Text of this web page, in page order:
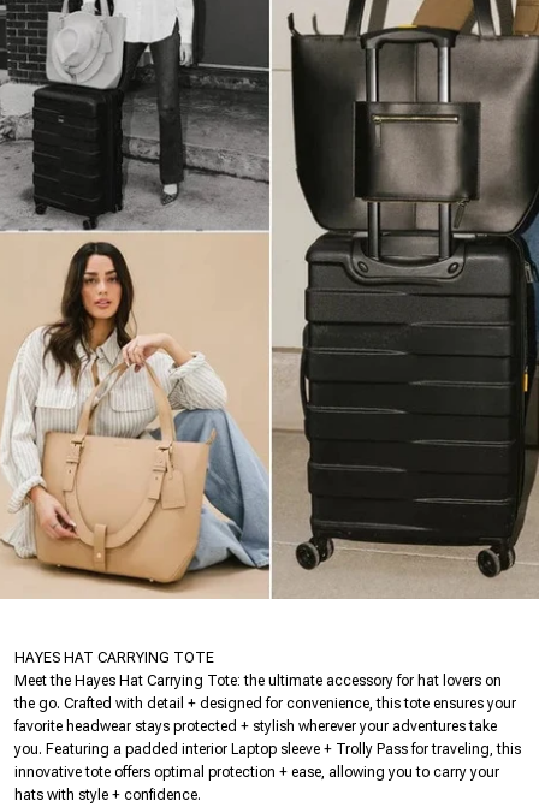
HAYES HAT CARRYING TOTE
Meet the Hayes Hat Carrying Tote: the ultimate accessory for hat lovers on
the go. Crafted with detail + designed for convenience, this tote ensures your
favorite headwear stays protected + stylish wherever your adventures take
you. Featuring a padded interior Laptop sleeve + Trolly Pass for traveling, this
innovative tote offers optimal protection + ease, allowing you to carry your
hats with style + confidence.